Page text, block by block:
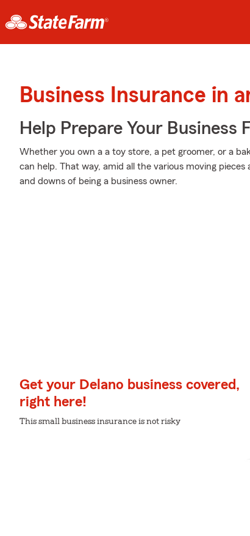
Business Insurance in
Help Prepare Your Business
Whether you own a a toy store, a pet groomer, or a
can help. That way, amid all the various moving
and downs of being a business owner.
Get your Delano business covered,
right here!
This small business insurance is not risky